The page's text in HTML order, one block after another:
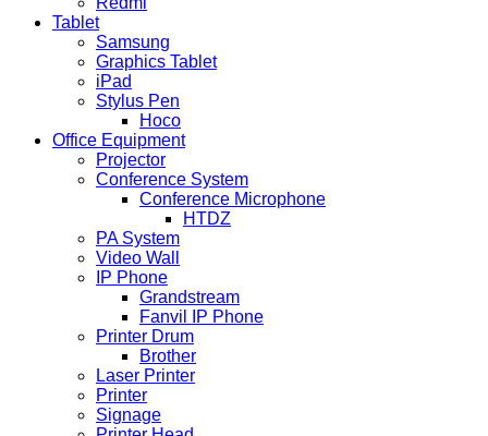
Tablet
Samsung
Graphics Tablet
iPad
Stylus Pen
Hoco
Office Equipment
Projector
Conference System
Conference Microphone
HTDZ
PA System
Video Wall
IP Phone
Grandstream
Fanvil IP Phone
Printer Drum
Brother
Laser Printer
Printer
Signage